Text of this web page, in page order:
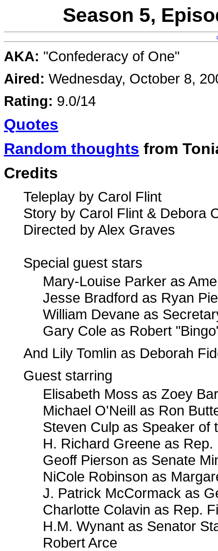
Season 5,
AKA: "Confederacy of One"
Aired: Wednesday, October 8,
Rating: 9.0/14
Quotes
Random thoughts from
Credits
Teleplay by Carol Flint
Story by Carol Flint & Debora
Directed by Alex Graves
Special guest stars
Mary-Louise Parker as
Jesse Bradford as Ryan
William Devane as
Gary Cole as Robert
And Lily Tomlin as Deborah
Guest starring
Elisabeth Moss as Zoey
Michael O'Neill as Ron
Steven Culp as Speaker of
H. Richard Greene as
Geoff Pierson as Senate
NiCole Robinson as
J. Patrick McCormack as
Charlotte Colavin as Rep.
H.M. Wynant as Senator
Robert Arce